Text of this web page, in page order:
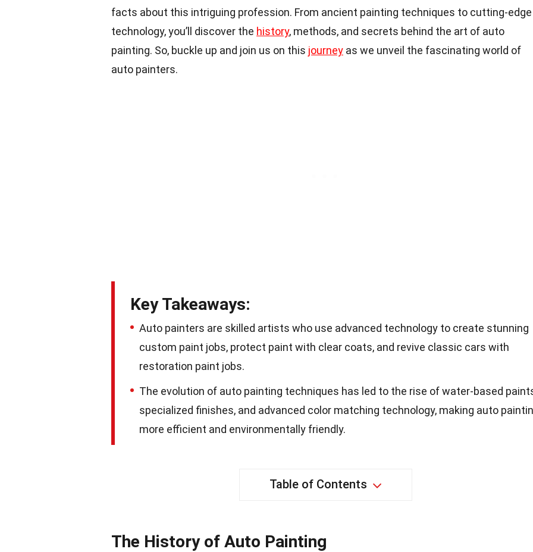
facts about this intriguing profession. From ancient painting techniques to cutting-edge
technology, you’ll discover the history, methods, and secrets behind the art of auto
painting. So, buckle up and join us on this journey as we unveil the fascinating world of
auto painters.
Key Takeaways:
Auto painters are skilled artists who use advanced technology to create stunning
custom paint jobs, protect paint with clear coats, and revive classic cars with
restoration paint jobs.
The evolution of auto painting techniques has led to the rise of water-based
specialized finishes, and advanced color matching technology, making auto
more efficient and environmentally friendly.
Table of Contents
The History of Auto Painting